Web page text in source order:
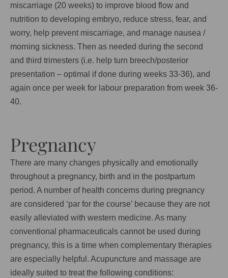
miscarriage (20 weeks) to improve blood flow and
nutrition to developing embryo, reduce stress, fear, and
worry, help prevent miscarriage, and manage nausea /
morning sickness. Then as needed during the second
and third trimesters (i.e. help turn breech/posterior
presentation – optimal if done during weeks 33-36), and
again once per week for labour preparation from week 36-
40.
Pregnancy
There are many changes physically and emotionally
throughout a pregnancy, birth and in the postpartum
period. A number of health concerns during pregnancy
are considered ‘par for the course’ because they are not
easily alleviated with western medicine. As many
conventional pharmaceuticals cannot be used during
pregnancy, this is a time when complementary therapies
are especially helpful. Acupuncture and massage are
ideally suited to treat the following conditions: